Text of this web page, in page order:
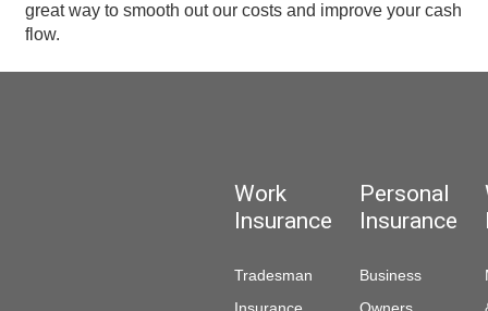
great way to smooth out our costs and improve your cash
flow.
Work
Insurance
Tradesman
Personal
Insurance
Business